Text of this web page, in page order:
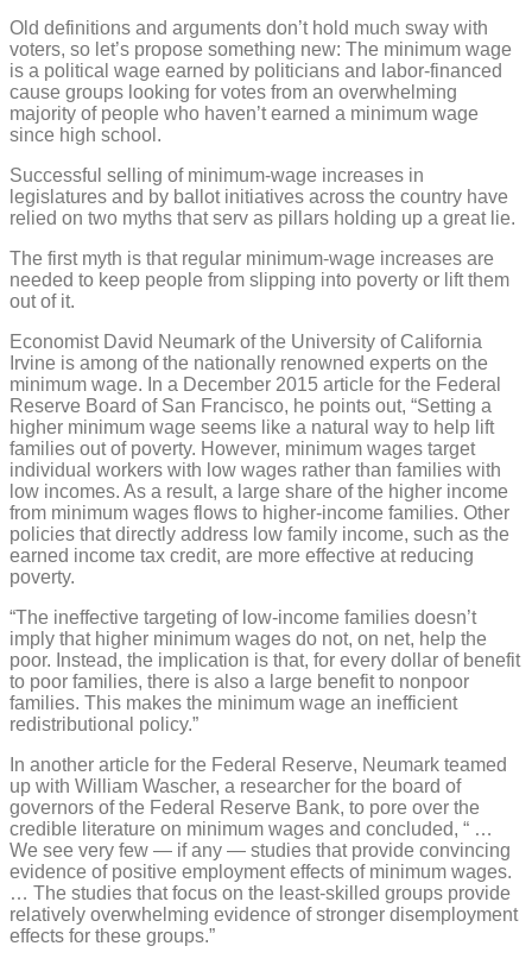
Old definitions and arguments don’t hold much sway with
voters, so let’s propose something new: The minimum wage
is a political wage earned by politicians and labor-financed
cause groups looking for votes from an overwhelming
majority of people who haven’t earned a minimum wage
since high school.
Successful selling of minimum-wage increases in
legislatures and by ballot initiatives across the country have
relied on two myths that serv as pillars holding up a great lie.
The first myth is that regular minimum-wage increases are
needed to keep people from slipping into poverty or lift them
out of it.
Economist David Neumark of the University of California
Irvine is among of the nationally renowned experts on the
minimum wage. In a December 2015 article for the Federal
Reserve Board of San Francisco, he points out, “Setting a
higher minimum wage seems like a natural way to help lift
families out of poverty. However, minimum wages target
individual workers with low wages rather than families with
low incomes. As a result, a large share of the higher income
from minimum wages flows to higher-income families. Other
policies that directly address low family income, such as the
earned income tax credit, are more effective at reducing
poverty.
“The ineffective targeting of low-income families doesn’t
imply that higher minimum wages do not, on net, help the
poor. Instead, the implication is that, for every dollar of benefit
to poor families, there is also a large benefit to nonpoor
families. This makes the minimum wage an inefficient
redistributional policy.”
In another article for the Federal Reserve, Neumark teamed
up with William Wascher, a researcher for the board of
governors of the Federal Reserve Bank, to pore over the
credible literature on minimum wages and concluded, “ …
We see very few — if any — studies that provide convincing
evidence of positive employment effects of minimum wages.
… The studies that focus on the least-skilled groups provide
relatively overwhelming evidence of stronger disemployment
effects for these groups.”